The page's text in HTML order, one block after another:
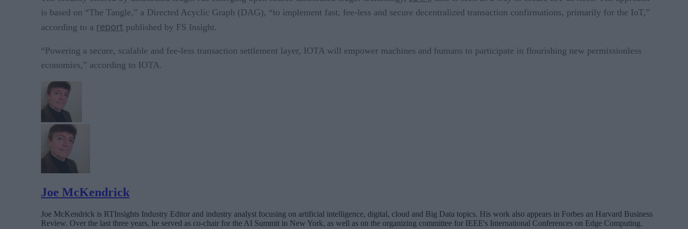
is based on “The Tangle,” a Directed Acyclic Graph (DAG), “to implement fast, fee-less and secure decentralized transaction confirmations, primarily for the IoT,”
according to a report published by FS Insight.
“Powering a secure, scalable and fee-less transaction settlement layer, IOTA will empower machines and humans to participate in flourishing new permissionless
economies,” according to IOTA.
Joe McKendrick
Joe McKendrick is RTInsights Industry Editor and industry analyst focusing on artificial intelligence, digital, cloud and Big Data topics. His work also appears in Forbes an Harvard Business
Review. Over the last three years, he served as co-chair for the AI Summit in New York, as well as on the organizing committee for IEEE's International Conferences on Edge Computing.